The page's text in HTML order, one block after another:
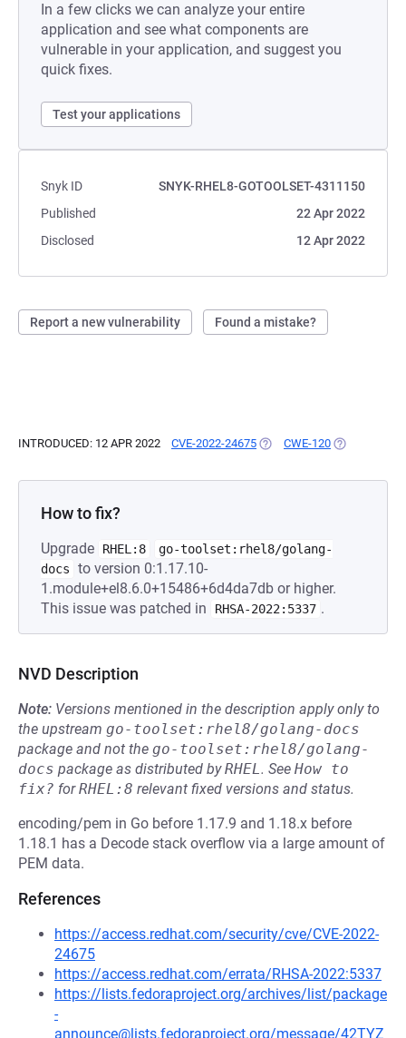
In a few clicks we can analyze your entire
application and see what components are
vulnerable in your application, and suggest you
quick fixes.
Test your applications
Snyk ID
SNYK-RHEL8-GOTOOLSET-4311150
Published
22 Apr 2022
Disclosed
12 Apr 2022
Report a new vulnerability Found a mistake?
INTRODUCED: 12 APR 2022 CVE-2022-24675 (OPENS IN A NEW TAB)
CWE-120 (OPENS IN A
How to fix?
Upgrade RHEL:8
go-toolset:rhel8/golang-
docs
to version 0:1.17.10-
1.module+el8.6.0+15486+6d4da7db or higher.
This issue was patched in
RHSA-2022:5337 .
NVD Description
Note: Versions mentioned in the description apply only to
the upstream go-toolset:rhel8/golang-docs
package and not the go-toolset:rhel8/golang-
docs package as distributed byRHEL. See How to
fix? forRHEL:8 relevant fixed versions and status.
encoding/pem in Go before 1.17.9 and 1.18.x before
1.18.1 has a Decode stack overflow via a large amount of
PEM data.
References
https://access.redhat.com/security/cve/CVE-2022-
24675
https://access.redhat.com/errata/RHSA-2022:5337
https://lists.fedoraproject.org/archives/list/package
-
announce@lists.fedoraproject.org/message/42TYZ